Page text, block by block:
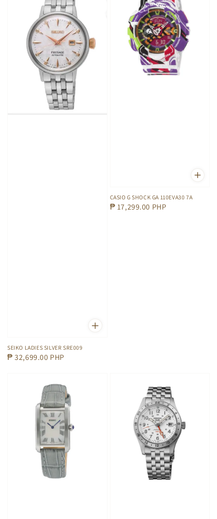
SEIKO LADIES SILVER SRE009
Regular
₱ 32,699.00 PHP
CASIO G SHOCK GA 110EVA30 7A
Regular
₱ 17,299.00 PHP